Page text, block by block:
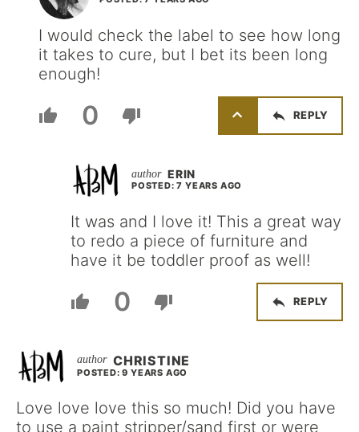
I would check the label to see how long
it takes to cure, but I bet its been long
enough!
0 REPLY
ERIN
POSTED: 7 YEARS AGO
It was and I love it! This a great way
to redo a piece of furniture and
have it be toddler proof as well!
0 REPLY
CHRISTINE
POSTED: 9 YEARS AGO
Love love love this so much! Did you have
to use a paint stripper/sand first or were